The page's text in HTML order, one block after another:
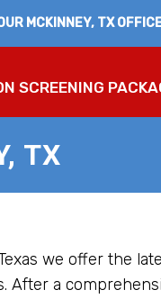
MCKINNEY, TX
SCREENING
TX
we offer the
After a